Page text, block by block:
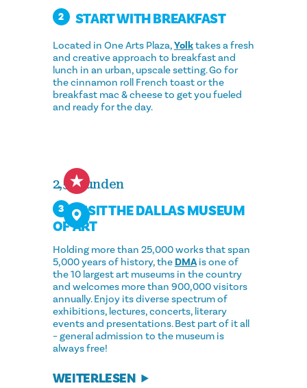
2 START WITH BREAKFAST
Located in One Arts Plaza,Yolktakes a fresh
and creative approach to breakfast and
lunch in an urban, upscale setting. Go for
the cinnamon roll French toast or the
breakfast mac & cheese to get you fueled
and ready for the day.
2,5 Stunden
3
VISIT THE DALLAS MUSEUM
OF ART
Holding more than 25,000 works that span
5,000 years of history, the DMAis one of
the 10 largest art museums in the country
and welcomes more than 900,000 visitors
annually. Enjoy its diverse spectrum of
exhibitions, lectures, concerts, literary
events and presentations. Best part of it all
– general admission to the museum is
always free!
WEITERLESEN